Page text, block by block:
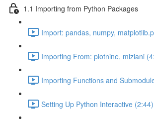
1.1 Importing from Python Packages
Import: pandas, numpy,
Importing From: plotnine, miziani
Importing Functions and
Setting Up Python Interactive (2:44)